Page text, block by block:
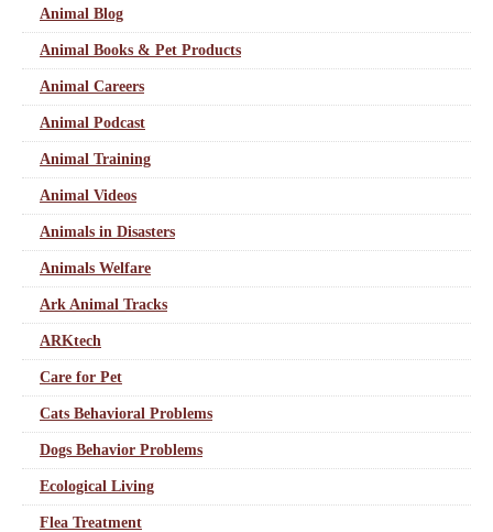
Animal Blog
Animal Books & Pet Products
Animal Careers
Animal Podcast
Animal Training
Animal Videos
Animals in Disasters
Animals Welfare
Ark Animal Tracks
ARKtech
Care for Pet
Cats Behavioral Problems
Dogs Behavior Problems
Ecological Living
Flea Treatment